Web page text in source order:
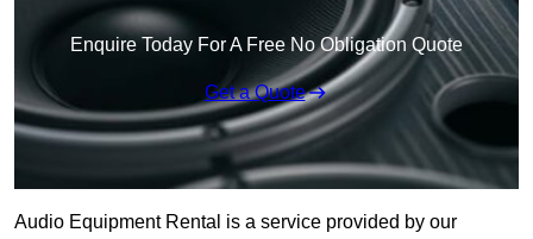
Enquire Today For A Free No Obligation Quote
Get a Quote
Audio Equipment Rental is a service provided by our